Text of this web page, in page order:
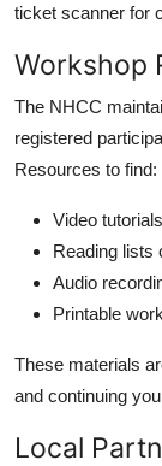
ticket scanner for
Workshop
The NHCC
registered
Resources to find:
Video
Reading lists
Audio
Printable
These materials
and continuing
Local